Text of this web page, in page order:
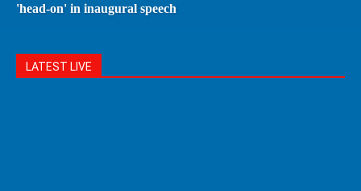
'head-on' in inaugural speech
LATEST LIVE